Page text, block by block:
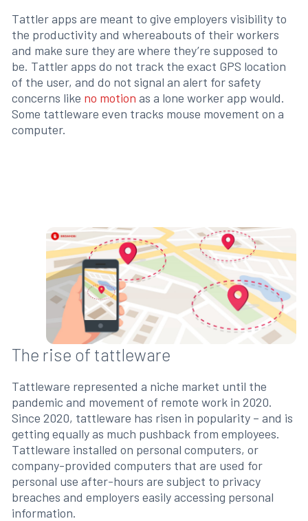
Tattler apps are meant to give employers visibility to
the productivity and whereabouts of their workers
and make sure they are where they’re supposed to
be. Tattler apps do not track the exact GPS location
of the user, and do not signal an alert for safety
concerns like no motion as a lone worker app would.
Some tattleware even tracks mouse movement on a
computer.
The rise of tattleware
Tattleware represented a niche market until the
pandemic and movement of remote work in 2020.
Since 2020, tattleware has risen in popularity – and is
getting equally as much pushback from employees.
Tattleware installed on personal computers, or
company-provided computers that are used for
personal use after-hours are subject to privacy
breaches and employers easily accessing personal
information.